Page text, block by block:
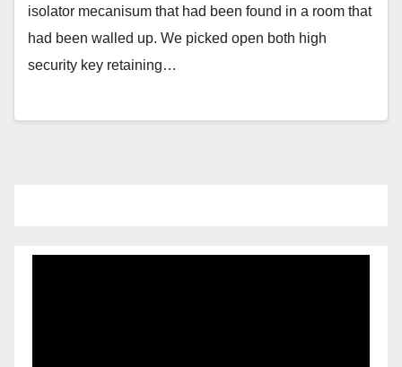
isolator mecanisum that had been found in a room that
had been walled up. We picked open both high
security key retaining…